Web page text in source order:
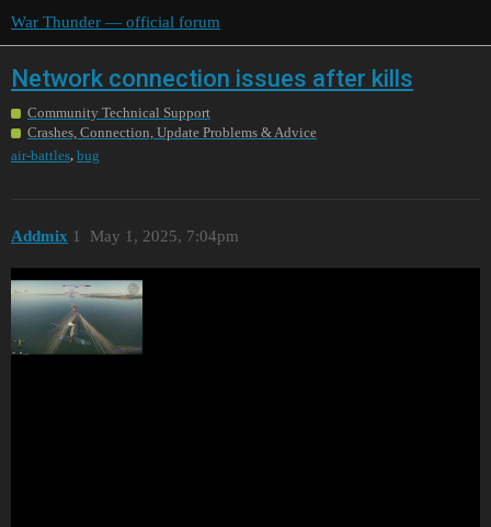
War Thunder — official forum
Network connection issues after kills
Community Technical Support
Crashes, Connection, Update Problems & Advice
air-battles, bug
Addmix May 1, 2025, 7:04pm
1